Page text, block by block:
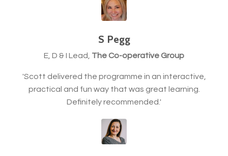
S Pegg
E, D & I Lead, The Co-operative Group
'Scott delivered the programme in an interactive,
practical and fun way that was great learning.
Definitely recommended.'